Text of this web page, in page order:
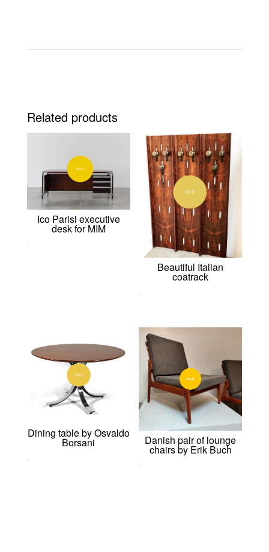
Related products
Ico Parisi executive
desk for MIM
Beautiful Italian
coatrack
Dining table by Osvaldo
Borsani Danish pair of lounge
chairs by Erik Buch